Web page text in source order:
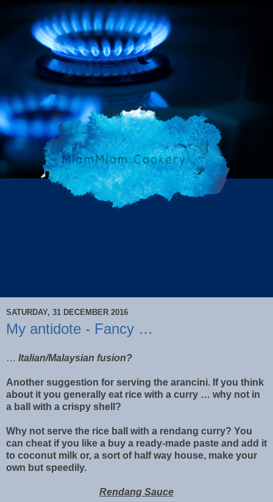
SATURDAY, 31 DECEMBER 2016
My antidote - Fancy …
… Italian/Malaysian fusion?
Another suggestion for serving the arancini. If you think
about it you generally eat rice with a curry … why not in
a ball with a crispy shell?
Why not serve the rice ball with a rendang curry? You
can cheat if you like a buy a ready-made paste and add it
to coconut milk or, a sort of half way house, make your
own but speedily.
Rendang Sauce